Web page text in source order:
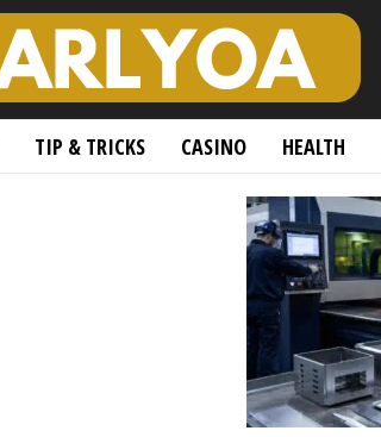
TIP & TRICKS CASINO HEALTH